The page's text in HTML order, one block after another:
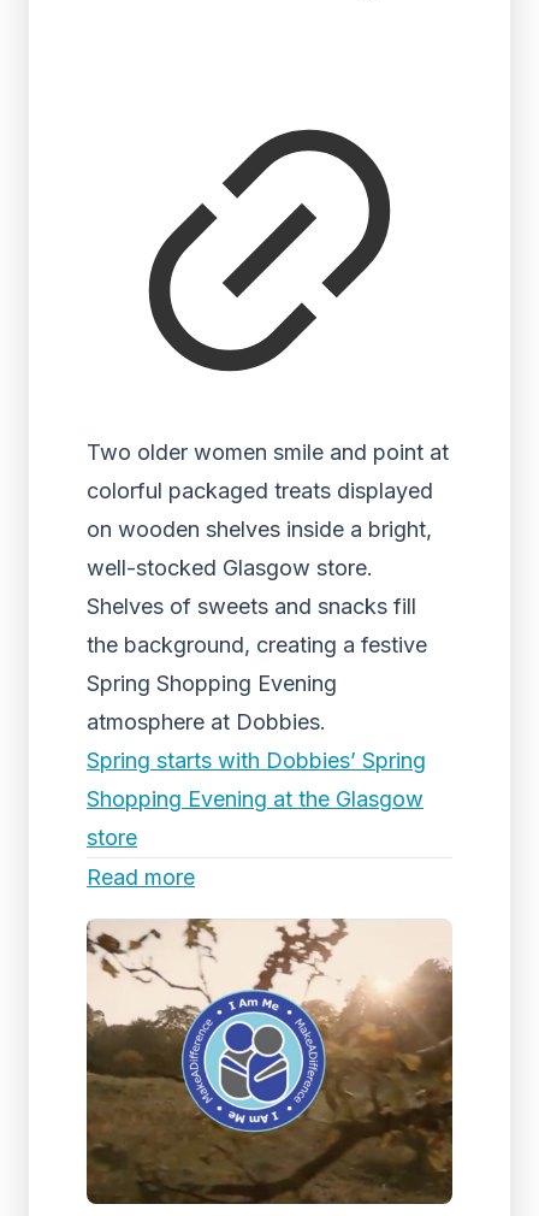
Two older women smile and point at
colorful packaged treats displayed
on wooden shelves inside a bright,
well-stocked Glasgow store.
Shelves of sweets and snacks fill
the background, creating a festive
Spring Shopping Evening
atmosphere at Dobbies.
Spring starts with Dobbies’ Spring
Shopping Evening at the Glasgow
store
Read more